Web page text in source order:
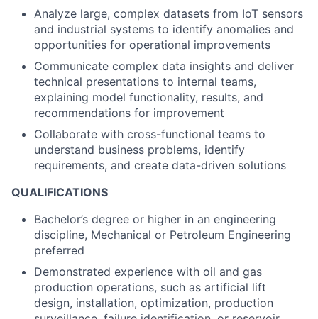
Analyze large, complex datasets from IoT sensors
and industrial systems to identify anomalies and
opportunities for operational improvements
Communicate complex data insights and deliver
technical presentations to internal teams,
explaining model functionality, results, and
recommendations for improvement
Collaborate with cross-functional teams to
understand business problems, identify
requirements, and create data-driven solutions
QUALIFICATIONS
Bachelor’s degree or higher in an engineering
discipline, Mechanical or Petroleum Engineering
preferred
Demonstrated experience with oil and gas
production operations, such as artificial lift
design, installation, optimization, production